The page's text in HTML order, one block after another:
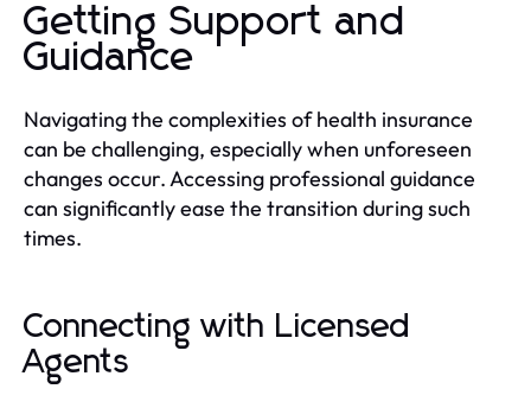
Getting Support and
Guidance
Navigating the complexities of health insurance
can be challenging, especially when unforeseen
changes occur. Accessing professional guidance
can significantly ease the transition during such
times.
Connecting with Licensed
Agents